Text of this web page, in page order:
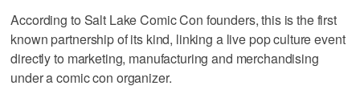
According to Salt Lake Comic Con founders, this is the first
known partnership of its kind, linking a live pop culture event
directly to marketing, manufacturing and merchandising
under a comic con organizer.